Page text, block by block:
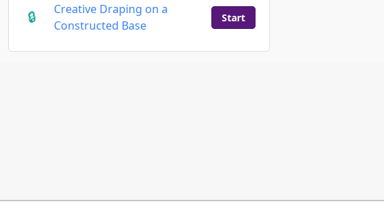
Creative Draping on a
Constructed Base
Start